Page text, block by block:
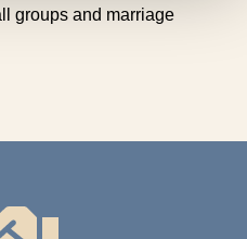
groups and marriage